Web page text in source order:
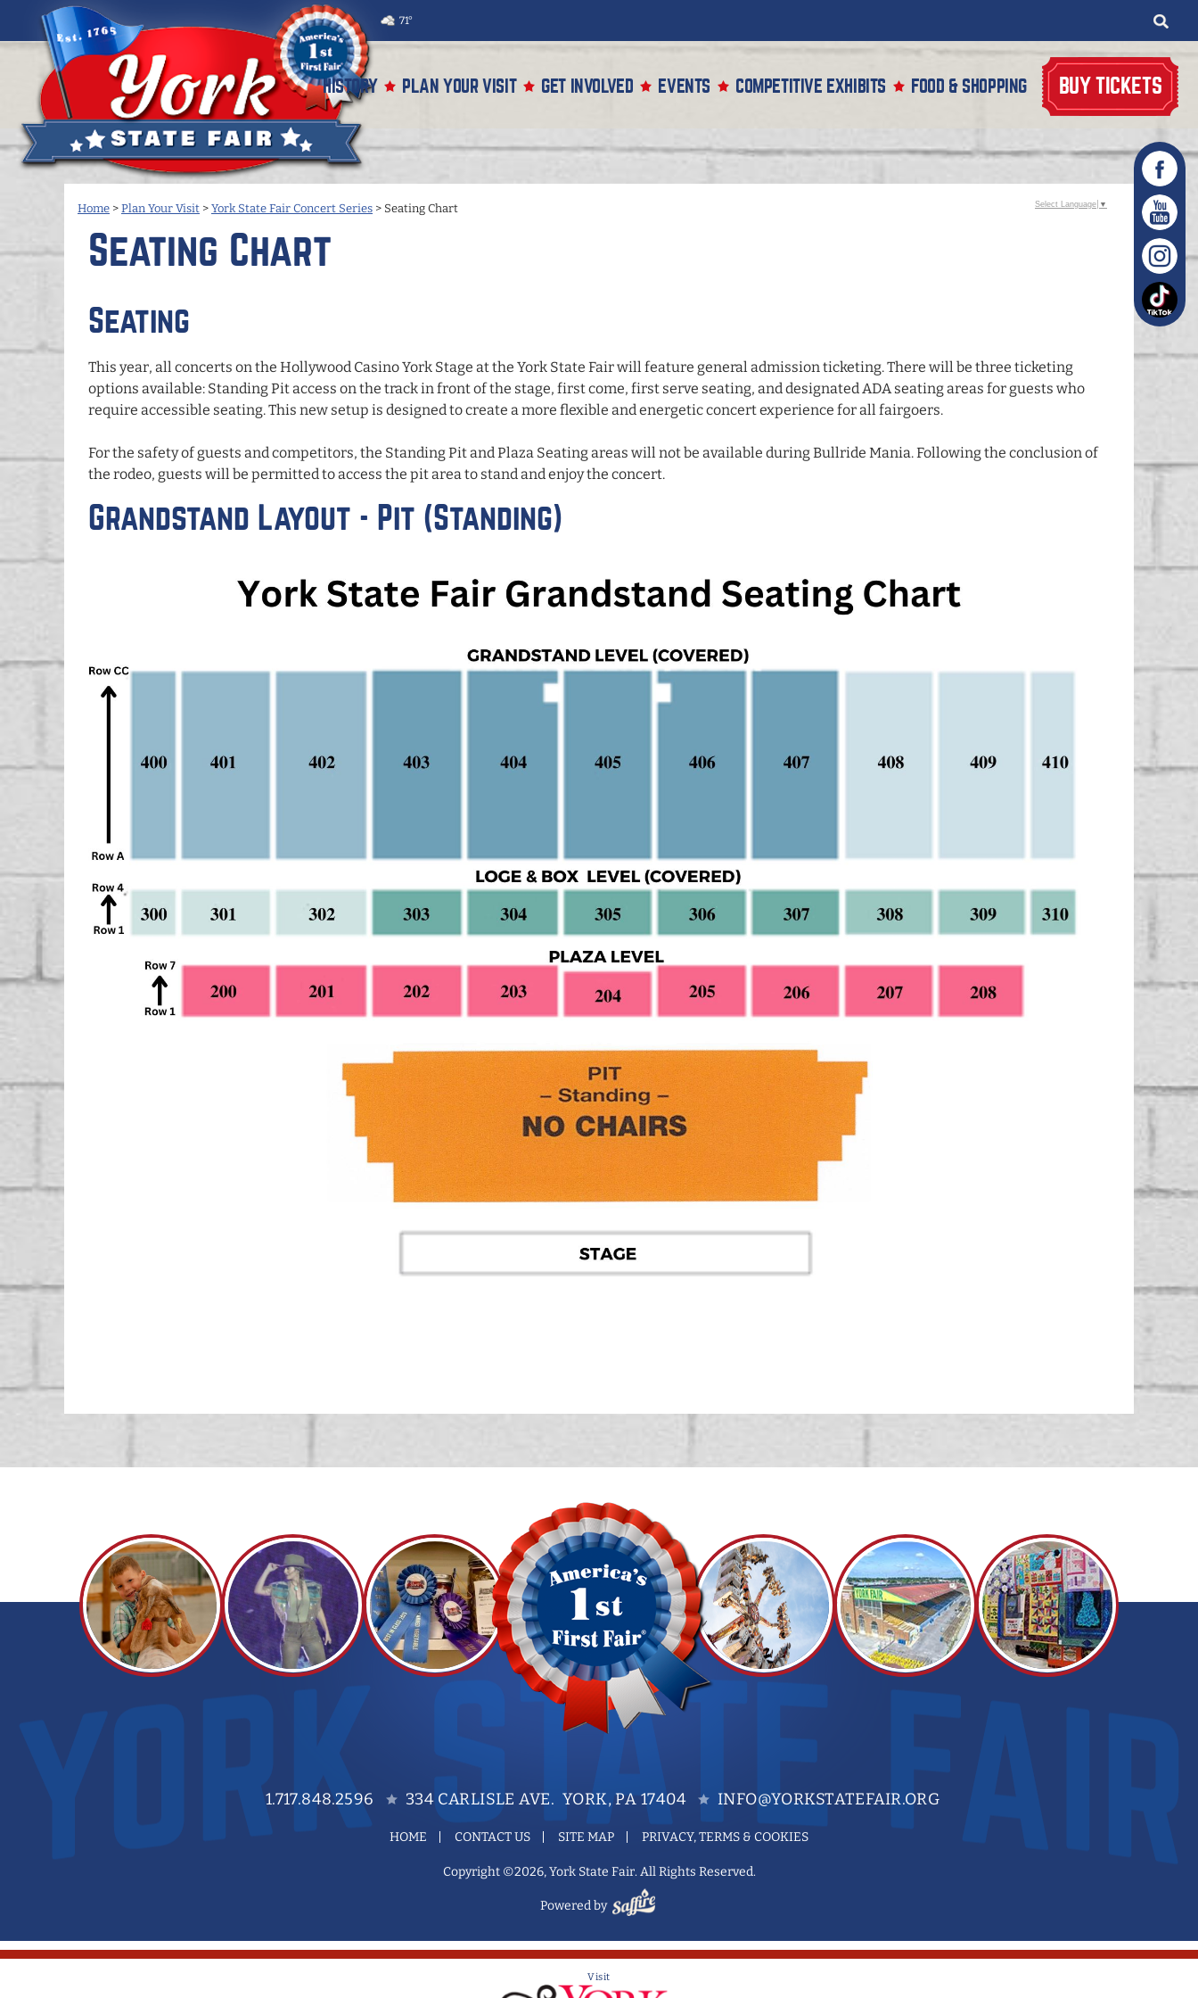
71°
HISTORY PLAN YOUR VISIT GET INVOLVED EVENTS COMPETITIVE EXHIBITS FOOD & SHOPPING BUY TICKETS
Home > Plan Your Visit > York State Fair Concert Series > Seating Chart
Seating Chart
Seating
This year, all concerts on the Hollywood Casino York Stage at the York State Fairwill feature general admission ticketing. There will be three ticketing
options available: Standing Pit access on the track in front of the stage, first come, first serve seating, and designated ADA seating areas for guests who
require accessible seating. This new setup is designed to create a more flexible and energetic concert experience for all fairgoers.
For the safety of guests and competitors, the Standing Pit and Plaza Seating areas will not be available during Bullride Mania. Following the conclusion of
the rodeo, guests will be permitted to access the pit area to stand and enjoy the concert.
Grandstand Layout - Pit (Standing)
Select Language ▼
1.717.848.2596 334 CARLISLE AVE. YORK, PA 17404 INFO@YORKSTATEFAIR.ORG
HOME CONTACT US SITE MAP PRIVACY, TERMS & COOKIES
Copyright ©2026, York State Fair. All Rights Reserved.
Powered by
Visit